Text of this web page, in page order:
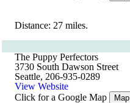
Distance: 27 miles.
The Puppy Perfectors
3730 South Dawson Street
Seattle, 206-935-0289
View Website
Click for a Google Map
Map